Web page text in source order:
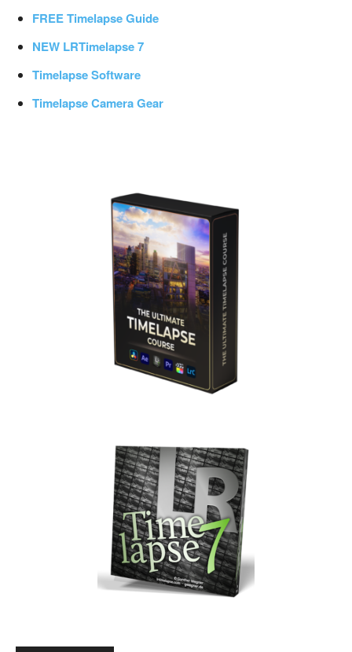
FREE Timelapse Guide
NEW LRTimelapse 7
Timelapse Software
Timelapse Camera Gear